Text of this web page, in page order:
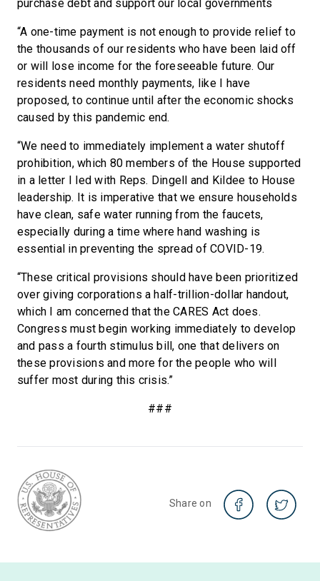
purchase debt and support our local governments
“A one-time payment is not enough to provide relief to
the thousands of our residents who have been laid off
or will lose income for the foreseeable future. Our
residents need monthly payments, like I have
proposed, to continue until after the economic shocks
caused by this pandemic end.
“We need to immediately implement a water shutoff
prohibition, which 80 members of the House supported
in a letter I led with Reps. Dingell and Kildee to House
leadership. It is imperative that we ensure households
have clean, safe water running from the faucets,
especially during a time where hand washing is
essential in preventing the spread of COVID-19.
“These critical provisions should have been prioritized
over giving corporations a half-trillion-dollar handout,
which I am concerned that the CARES Act does.
Congress must begin working immediately to develop
and pass a fourth stimulus bill, one that delivers on
these provisions and more for the people who will
suffer most during this crisis.”
###
Share on